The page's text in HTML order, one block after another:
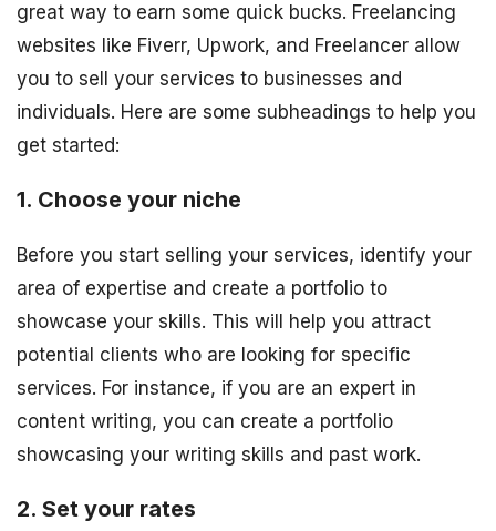
great way to earn some quick bucks. Freelancing
websites like Fiverr, Upwork, and Freelancer allow
you to sell your services to businesses and
individuals. Here are some subheadings to help you
get started:
1. Choose your niche
Before you start selling your services, identify your
area of expertise and create a portfolio to
showcase your skills. This will help you attract
potential clients who are looking for specific
services. For instance, if you are an expert in
content writing, you can create a portfolio
showcasing your writing skills and past work.
2. Set your rates